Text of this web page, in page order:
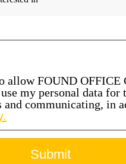
allow FOUND OFFICE
my personal data for
communicating, in
Submit